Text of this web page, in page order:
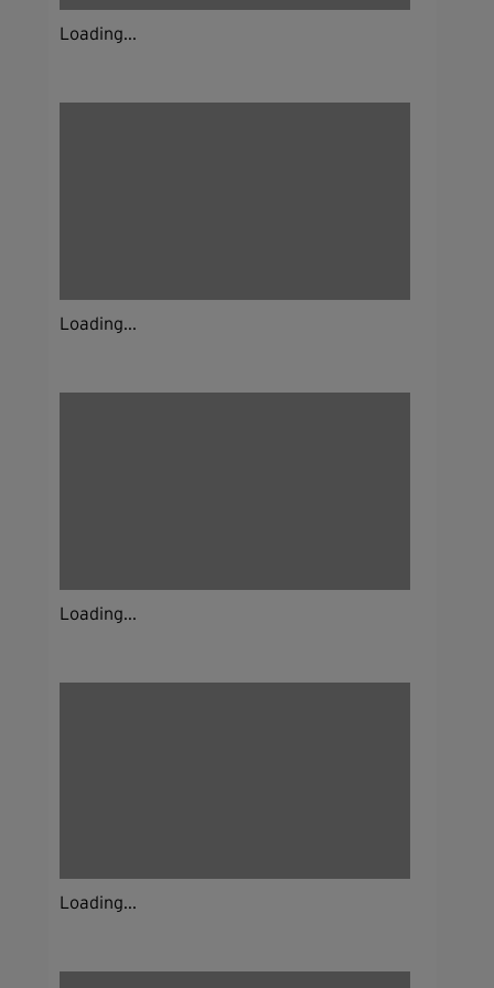
Loading...
Loading...
Loading...
Loading...